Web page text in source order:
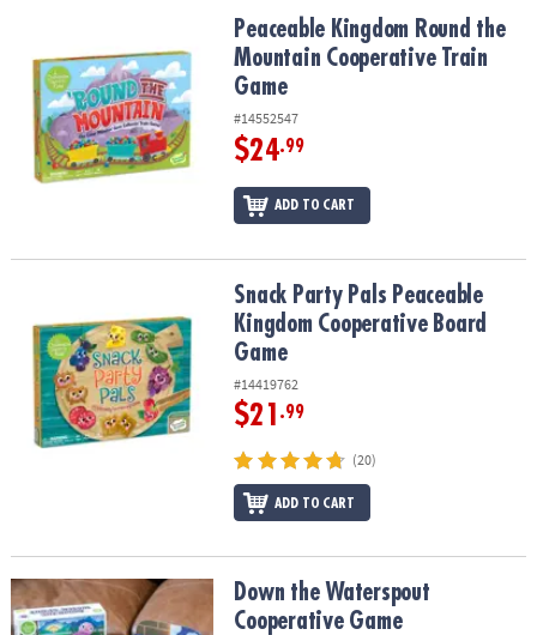
OUR
COMPANY
SAFE
SECURE
Peaceable Kingdom Round the Mountain Cooperative Train Game
Peaceable Kingdom Round the
Mountain Cooperative Train
Game
#14552547
$24.99
ADD TO CART
Snack Party Pals Peaceable Kingdom Cooperative Board Game
Snack Party Pals Peaceable
Kingdom Cooperative Board
Game
#14419762
$21 .99
(20)
ADD TO CART
Down the Waterspout Cooperative Game
Down the Waterspout
Cooperative Game